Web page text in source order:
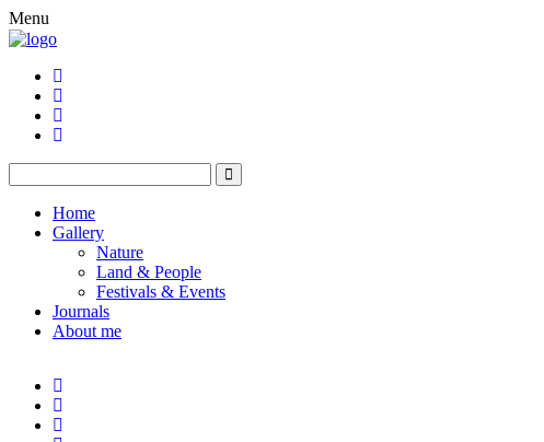
Menu
Home
Gallery
Nature
Land & People
Festivals & Events
Journals
About me